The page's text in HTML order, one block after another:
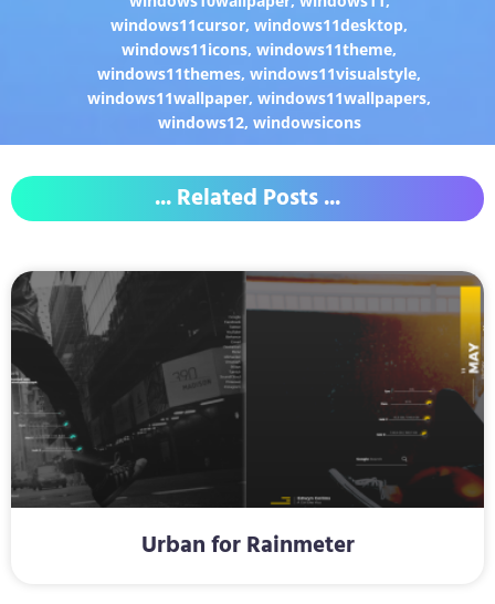
windows11cursor,windows11desktop,
windows11icons,windows11theme,
windows11themes,windows11visualstyle,
windows11wallpaper,windows11wallpapers,
windows12, windowsicons
... Related Posts ...
Urban for Rainmeter